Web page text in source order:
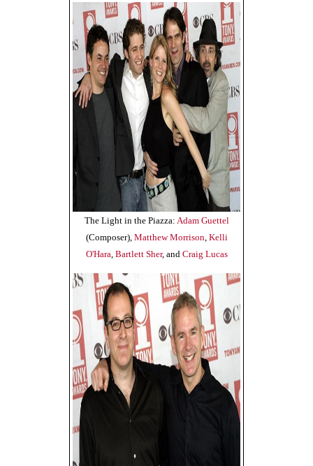
The Light in the Piazza: Adam Guettel
(Composer), Matthew Morrison Kelli
O'Hara Bartlett Sher, and Craig Lucas